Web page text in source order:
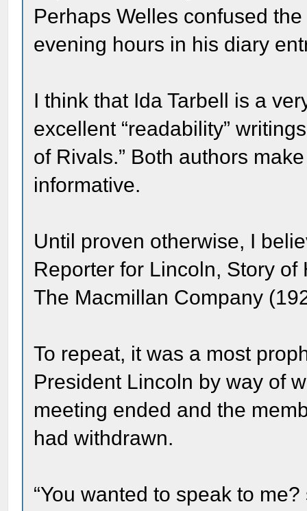
Perhaps Welles confused
evening hours in his diary
I think that Ida Tarbell is a
excellent “readability”
of Rivals.” Both authors
informative.
Until proven otherwise, I
Reporter for Lincoln, Story of
The Macmillan Company
To repeat, it was a most
President Lincoln by way of
meeting ended and the
had withdrawn.
“You wanted to speak to